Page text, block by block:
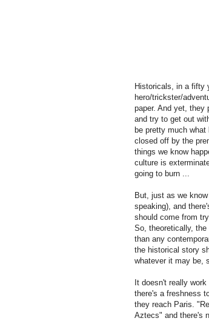
Historicals, in a fifty
hero/trickster/
paper. And yet, they
and try to get out
be pretty much
closed off by the
things we know
culture is
going to burn ...
But, just as we
speaking), and
should come from
So, theoretically,
than any
the historical story
whatever it may be,
It doesn't really
there's a freshness
they reach Paris.
Aztecs" and there's